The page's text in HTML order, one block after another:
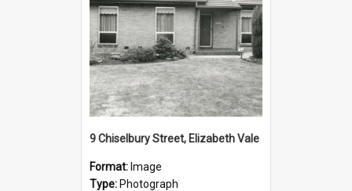
9 Chiselbury Street, Elizabeth Vale
Format: Image
Type: Photograph